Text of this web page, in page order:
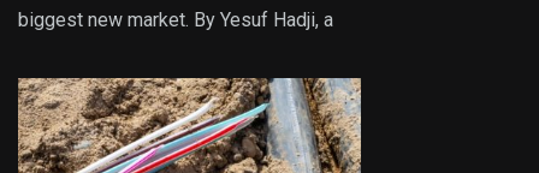
biggest new market. By Yesuf Hadji, a